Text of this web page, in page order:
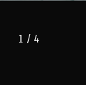
1 / 4